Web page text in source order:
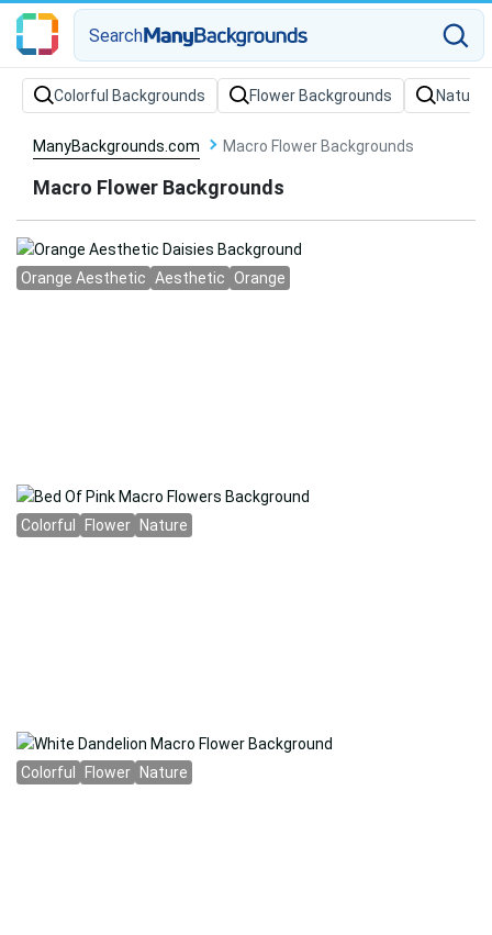
Search
Colorful Backgrounds Flower Backgrounds Nature
ManyBackgrounds.com Macro Flower Backgrounds
Macro Flower Backgrounds